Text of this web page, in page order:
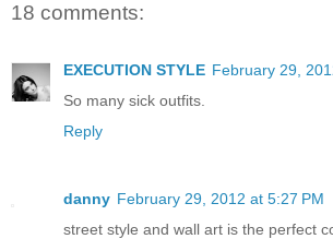
18 comments:
EXECUTION STYLE February 29,
So many sick outfits.
Reply
danny February 29, 2012 at 5:27 PM
street style and wall art is the perfect